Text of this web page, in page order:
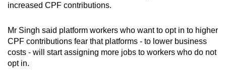
increased CPF contributions.
Mr Singh said platform workers who want to opt in to higher
CPF contributions fear that platforms - to lower business
costs - will start assigning more jobs to workers who do not
opt in.